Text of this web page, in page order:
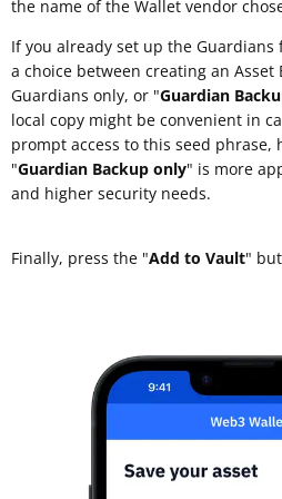
the name of the Wallet vendor
If you already set up the
a choice between creating an Asset
Guardians only, or "Guardian
local copy might be convenient in
prompt access to this seed phrase,
"Guardian Backup only" is more
and higher security needs.
Finally, press the "Add to Vault"